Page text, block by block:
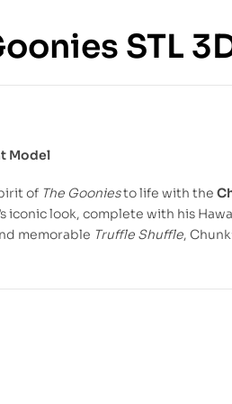
STL
Model
of The Gooniesto life with the
iconic look, complete with his
memorable Truffle Shuffle,